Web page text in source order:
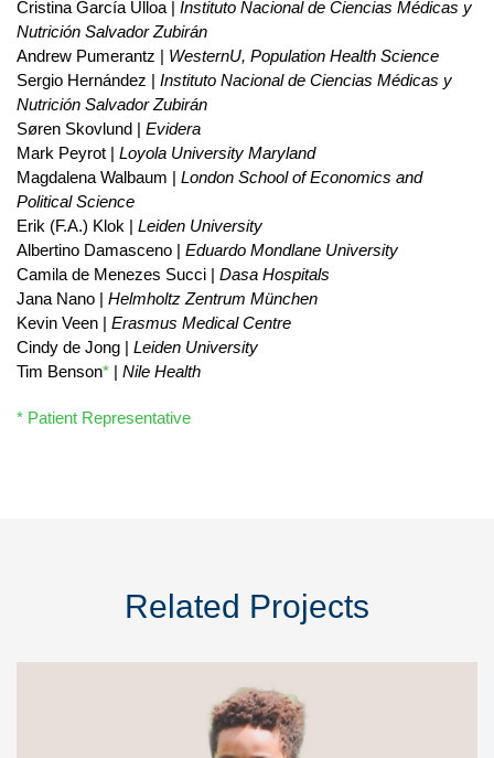
Cristina García Ulloa | Instituto Nacional de Ciencias Médicas y
Nutrición Salvador Zubirán
Andrew Pumerantz | WesternU, Population Health Science
Sergio Hernández | Instituto Nacional de Ciencias Médicas y
Nutrición Salvador Zubirán
Søren Skovlund | Evidera
Mark Peyrot | Loyola University Maryland
Magdalena Walbaum | London School of Economics and
Political Science
Erik (F.A.) Klok | Leiden University
Albertino Damasceno | Eduardo Mondlane University
Camila de Menezes Succi | Dasa Hospitals
Jana Nano | Helmholtz Zentrum München
Kevin Veen | Erasmus Medical Centre
Cindy de Jong | Leiden University
Tim Benson* | Nile Health
* Patient Representative
Related Projects